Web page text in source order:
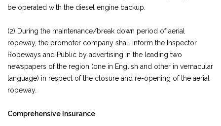
be operated with the diesel engine backup.
(2) During the maintenance/break down period of aerial
ropeway, the promoter company shall inform the Inspector
Ropeways and Public by advertising in the leading two
newspapers of the region (one in English and other in vernacular
language) in respect of the closure and re-opening of the aerial
ropeway.
Comprehensive Insurance